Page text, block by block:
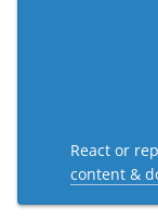
React or
content &